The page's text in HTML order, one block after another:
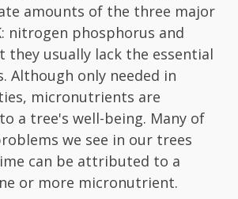
amounts of the three major
nitrogen phosphorus and
they usually lack the essential
Although only needed in
micronutrients are
a tree's well-being. Many of
we see in our trees
can be attributed to a
or more micronutrient.